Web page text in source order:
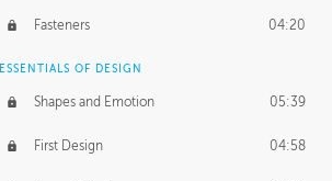
Fasteners 04:20
ESSENTIALS OF DESIGN
Shapes and Emotion 05:39
First Design 04:58